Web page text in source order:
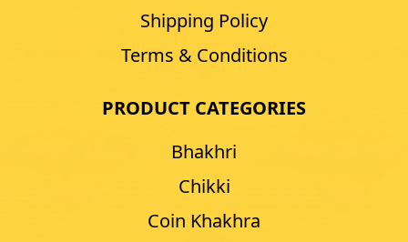
Shipping Policy
Terms & Conditions
PRODUCT CATEGORIES
Bhakhri
Chikki
Coin Khakhra